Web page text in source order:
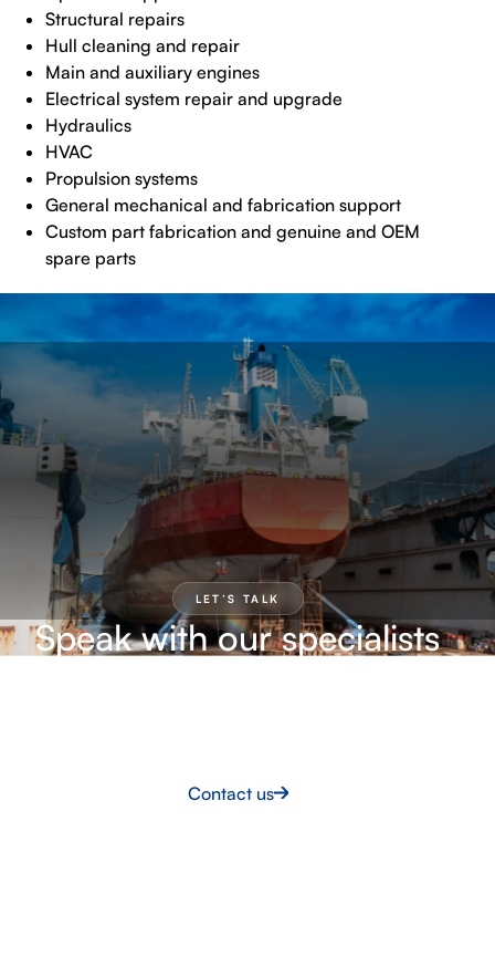
Structural repairs
Hull cleaning and repair
Main and auxiliary engines
Electrical system repair and upgrade
Hydraulics
HVAC
Propulsion systems
General mechanical and fabrication support
Custom part fabrication and genuine and OEM
spare parts
LET’S TALK
Speak with our specialists
Contact us